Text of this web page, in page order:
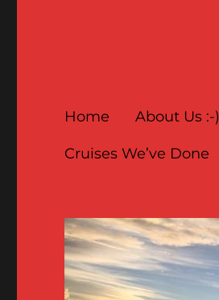
Home About Us :-)
Cruises We’ve Done